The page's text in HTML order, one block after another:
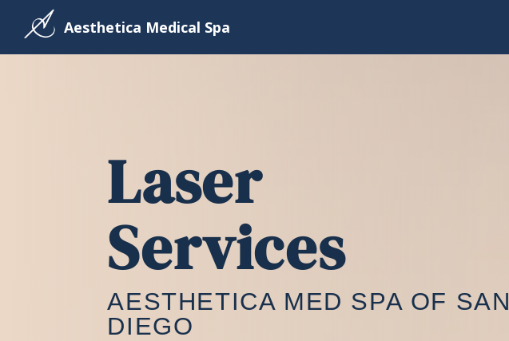
Aesthetica Medical Spa
Laser
Services
AESTHETICA MED SPA OF SAN
DIEGO